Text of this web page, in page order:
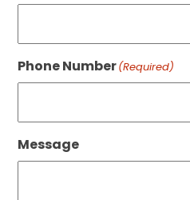
Phone Number(Required)
Message